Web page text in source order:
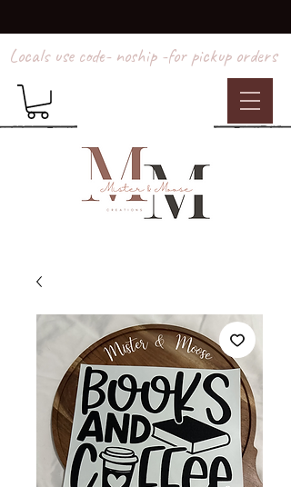
Locals use code- noship -for pickup orders